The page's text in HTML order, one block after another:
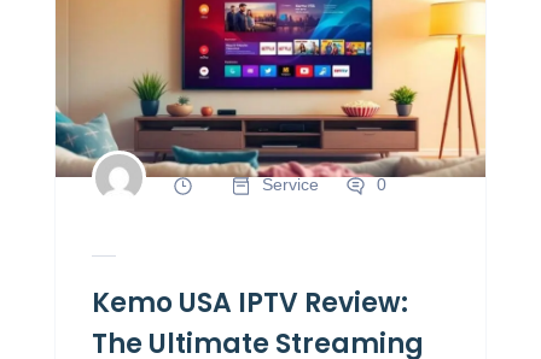
Service 0
Kemo USA IPTV Review:
The Ultimate Streaming